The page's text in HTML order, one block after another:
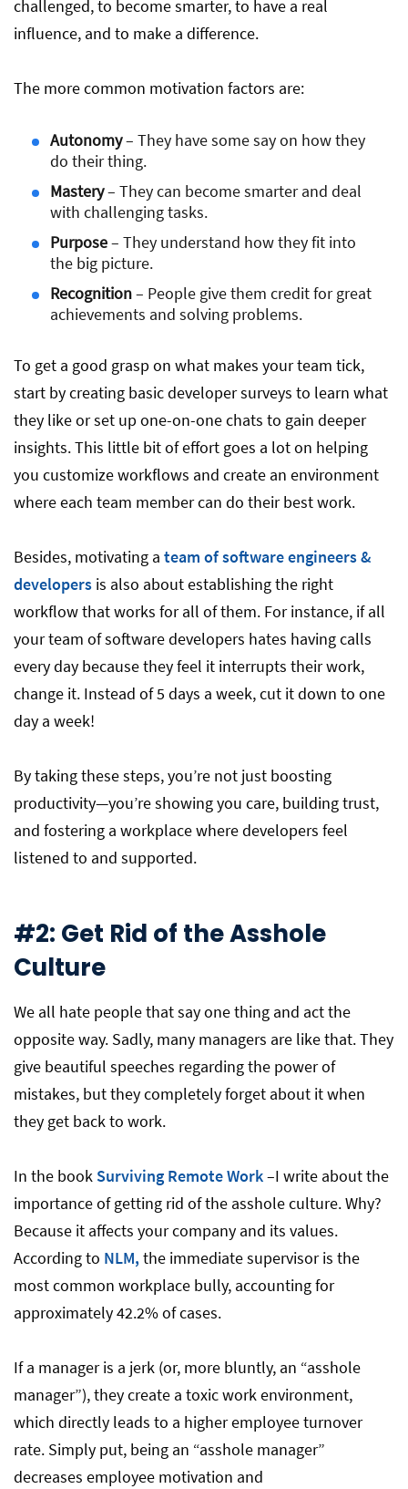
challenged, to become smarter, to have a real
influence, and to make a difference.
The more common motivation factors are:
Autonomy– They have some say on how they
do their thing.
Mastery– They can become smarter and deal
with challenging tasks.
Purpose– They understand how they fit into
the big picture.
Recognition– People give them credit for great
achievements and solving problems.
To get a good grasp on what makes your team tick,
start by creating basic developer surveys to learn what
they like or set up one-on-one chats to gain deeper
insights. This little bit of effort goes a lot on helping
you customize workflows and create an environment
where each team member can do their best work.
Besides, motivating a team of software engineers &
developers is also about establishing the right
workflow that works for all of them. For instance, if all
your team of software developers hates having calls
every day because they feel it interrupts their work,
change it. Instead of 5 days a week, cut it down to one
day a week!
By taking these steps, you’re not just boosting
productivity—you’re showing you care, building trust,
and fostering a workplace where developers feel
listened to and supported.
#2: Get Rid of the Asshole
Culture
We all hate people that say one thing and act the
opposite way. Sadly, many managers are like that. They
give beautiful speeches regarding the power of
mistakes, but they completely forget about it when
they get back to work.
In the book Surviving Remote Work–I write about the
importance of getting rid of the asshole culture. Why?
Because it affects your company and its values.
According to NLM, the immediate supervisor is the
most common workplace bully, accounting for
approximately 42.2% of cases.
If a manager is a jerk (or, more bluntly, an “asshole
manager”), they create a toxic work environment,
which directly leads to a higher employee turnover
rate. Simply put, being an “asshole manager”
decreases employee motivation and